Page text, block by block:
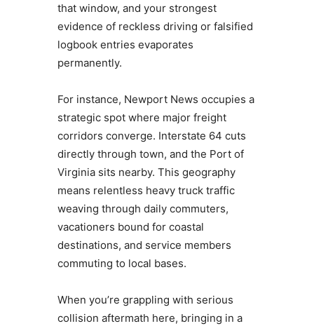
that window, and your strongest
evidence of reckless driving or falsified
logbook entries evaporates
permanently.
For instance, Newport News occupies a
strategic spot where major freight
corridors converge. Interstate 64 cuts
directly through town, and the Port of
Virginia sits nearby. This geography
means relentless heavy truck traffic
weaving through daily commuters,
vacationers bound for coastal
destinations, and service members
commuting to local bases.
When you’re grappling with serious
collision aftermath here, bringing in a